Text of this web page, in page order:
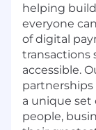
helping
everyone
of digital
transactions
accessible.
a unique set
people,